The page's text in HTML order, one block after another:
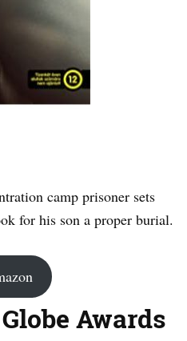
camp prisoner sets
for his son a proper burial.
Awards